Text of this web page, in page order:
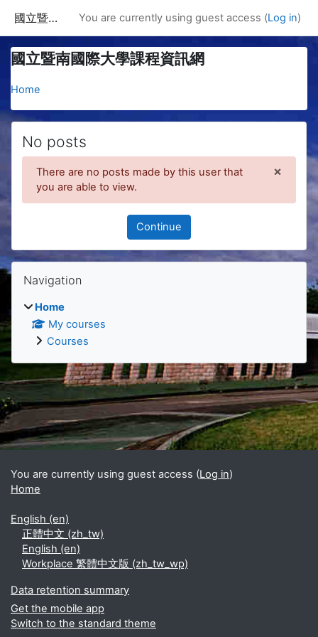
國立暨南國際大學課程資訊網 You are currently using guest access (Log in)
國立暨南國際大學課程資訊網
Home
No posts
There are no posts made by this user that
you are able to view.
×
Continue
Blocks
Skip Navigation
Navigation
Home
My courses
Courses
Supplementary blocks
You are currently using guest access (Log in)
Home
English ‎(en)‎
正體中文 ‎(zh_tw)‎
English ‎(en)‎
Workplace 繁體中文版 ‎(zh_tw_wp)‎
Data retention summary
Get the mobile app
Switch to the standard theme